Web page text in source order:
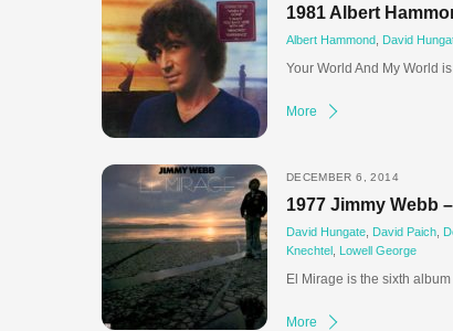
1981 Albert
Albert Hammond, David
Your World And My World
More
DECEMBER 6, 2014
1977 Jimmy Webb
David Hungate, David Paich,
Knechtel, Lowell George
El Mirage is the sixth
More